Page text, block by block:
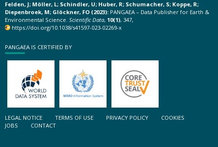
Felden, J; Möller, L; Schindler, U; Huber, R; Schumacher, S; Koppe, R;
Diepenbroek, M; Glöckner, FO (2023): PANGAEA – Data Publisher for Earth &
Environmental Science. Scientific Data, 10(1), 347,
https://doi.org/10.1038/s41597-023-02269-x
PANGAEA IS CERTIFIED BY
LEGAL NOTICE TERMS OF USE PRIVACY POLICY
COOKIES
JOBS
CONTACT